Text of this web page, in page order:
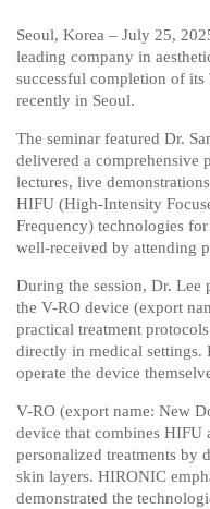
Seoul, Korea – July 25,
leading company in
successful completion of
recently in Seoul.
The seminar featured Dr.
delivered a comprehensive
lectures, live
HIFU (High-Intensity
Frequency) technologies
well-received by attending
During the session, Dr. Lee
the V-RO device (export
practical treatment
directly in medical settings.
operate the device
V-RO (export name: New
device that combines HIFU
personalized treatments by
skin layers. HIRONIC
demonstrated the